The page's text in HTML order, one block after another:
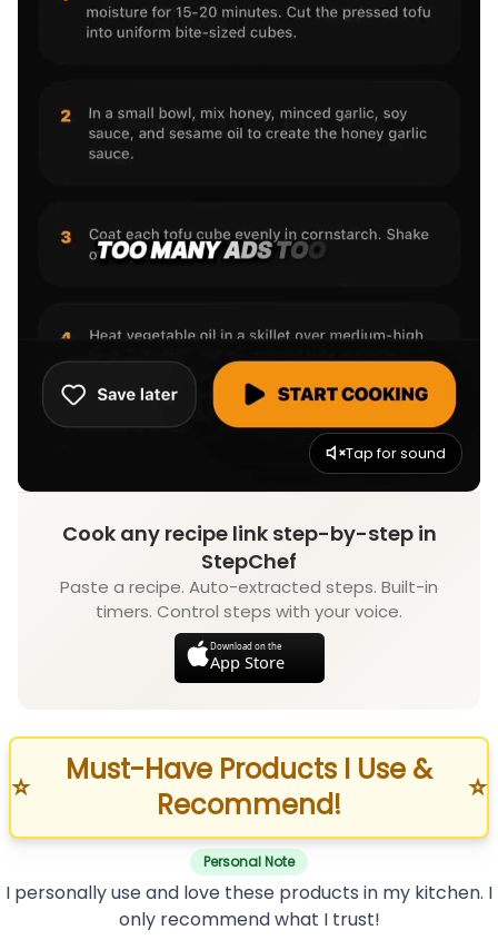
Tap for sound
Cook any recipe link step-by-step in
StepChef
Paste a recipe. Auto-extracted steps. Built-in
timers. Control steps with your voice.
Download on the
App Store
⭐
Must-Have Products I Use &
Recommend!
⭐
Personal Note
I personally use and love these products in my kitchen. I
only recommend what I trust!